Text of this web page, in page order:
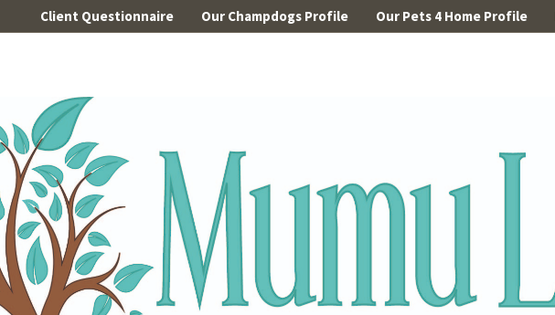
Client Questionnaire Our Champdogs Profile Our Pets 4 Home Profile